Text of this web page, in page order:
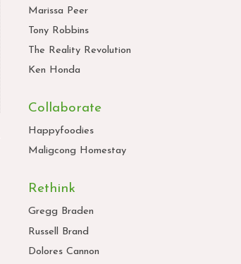
Marissa Peer
Tony Robbins
The Reality Revolution
Ken Honda
Collaborate
Happyfoodies
Maligcong Homestay
Rethink
Gregg Braden
Russell Brand
Dolores Cannon